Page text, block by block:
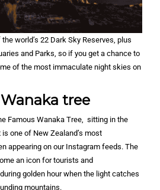
world’s 22 Dark Sky Reserves, plus
and Parks, so if you get a chance to
of the most immaculate night skies on
tree
Famous Wanaka Tree, sitting in the
one of New Zealand’s most
appearing on our Instagram feeds. The
an icon for tourists and
golden hour when the light catches
mountains.